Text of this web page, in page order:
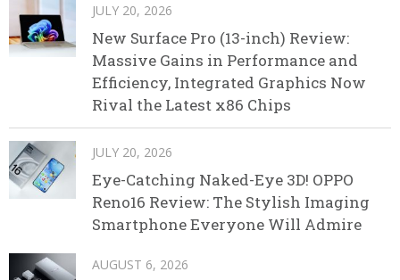
JULY 20, 2026
New Surface Pro (13-inch) Review:
Massive Gains in Performance and
Efficiency, Integrated Graphics Now
Rival the Latest x86 Chips
JULY 20, 2026
Eye-Catching Naked-Eye 3D! OPPO
Reno16 Review: The Stylish Imaging
Smartphone Everyone Will Admire
AUGUST 6, 2026